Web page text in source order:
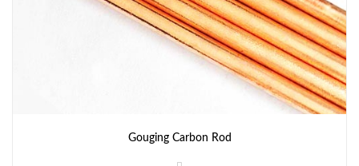
Gouging Carbon Rod